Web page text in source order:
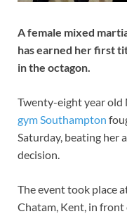
A female mixed
has earned her first
in the octagon.
Twenty-eight year
gym Southampton
Saturday, beating her
decision.
The event took place
Chatam, Kent, in